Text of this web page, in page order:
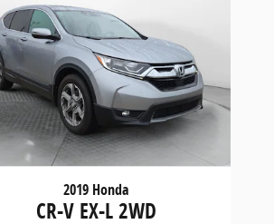
2019 Honda
CR-V EX-L 2WD